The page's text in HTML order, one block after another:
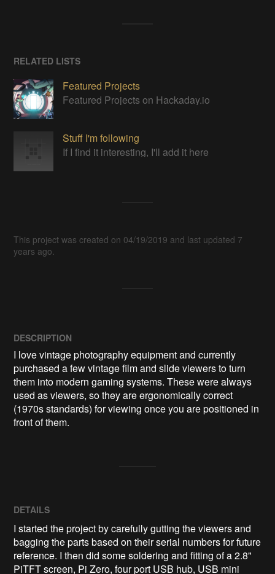
RELATED LISTS
Featured Projects
Featured Projects on Hackaday.io
Stuff I'm following
If I find it interesting, I'll add it here
This project was created on 04/19/2019 and last updated 7
years ago.
DESCRIPTION
I love vintage photography equipment and currently
purchased a few vintage film and slide viewers to turn
them into modern gaming systems. These were always
used as viewers, so they are ergonomically correct
(1970s standards) for viewing once you are positioned in
front of them.
DETAILS
I started the project by carefully gutting the viewers and
bagging the parts based on their serial numbers for future
reference. I then did some soldering and fitting of a 2.8"
PiTFT screen, Pi Zero, four port USB hub, USB mini